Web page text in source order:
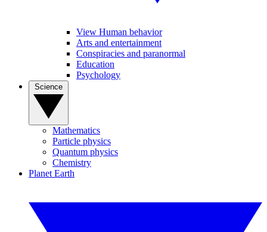
View Human behavior
Arts and entertainment
Conspiracies and paranormal
Education
Psychology
Mathematics
Particle physics
Quantum physics
Chemistry
Planet Earth